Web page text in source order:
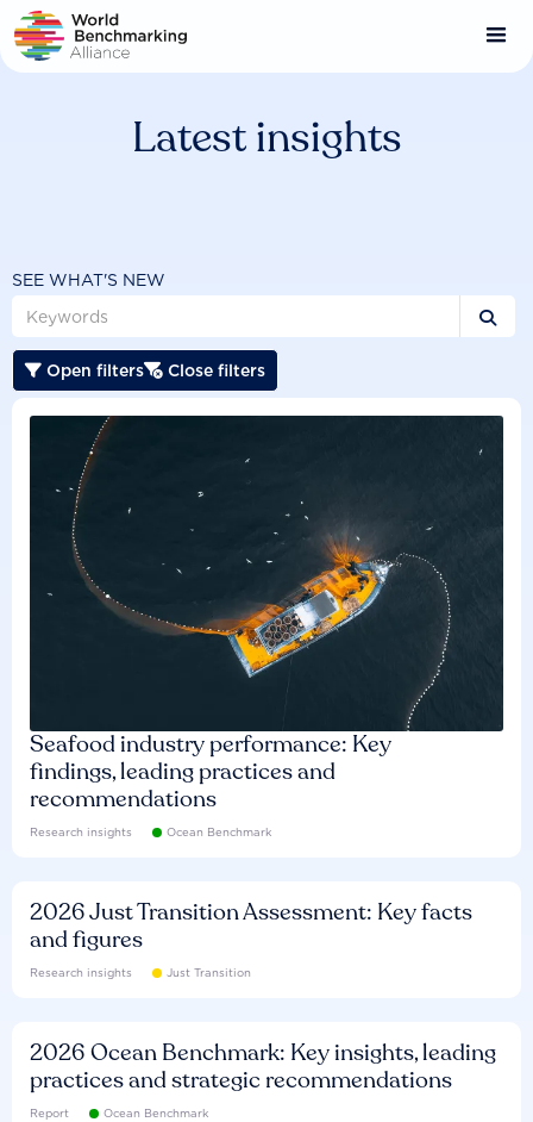
Skip
to
main
Latest insights
SEE WHAT'S NEW

 Open filters Close filters
Seafood industry performance: Key
findings, leading practices and
recommendations
Research insights Ocean Benchmark
2026 Just Transition Assessment: Key facts
and figures
Research insights Just Transition
2026 Ocean Benchmark: Key insights, leading
practices and strategic recommendations
Report Ocean Benchmark